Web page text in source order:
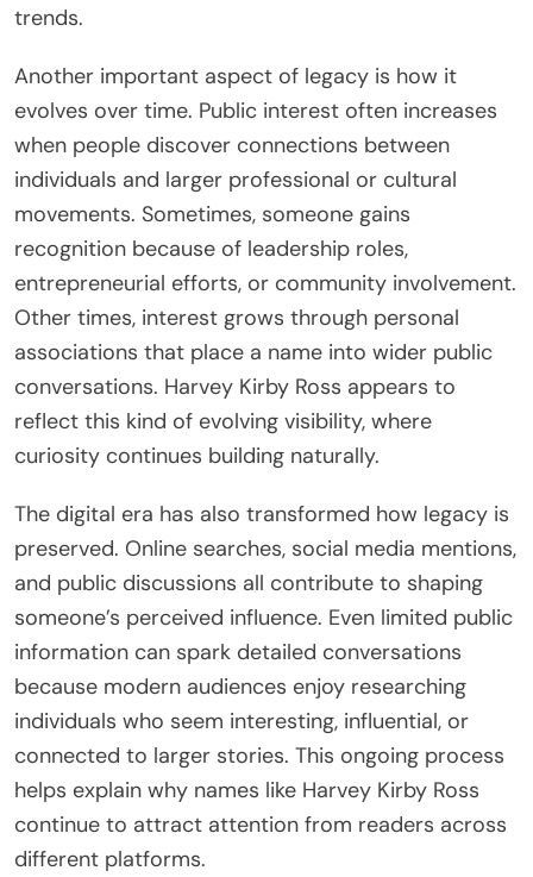
trends.
Another important aspect of legacy is how it
evolves over time. Public interest often increases
when people discover connections between
individuals and larger professional or cultural
movements. Sometimes, someone gains
recognition because of leadership roles,
entrepreneurial efforts, or community involvement.
Other times, interest grows through personal
associations that place a name into wider public
conversations. Harvey Kirby Ross appears to
reflect this kind of evolving visibility, where
curiosity continues building naturally.
The digital era has also transformed how legacy is
preserved. Online searches, social media mentions,
and public discussions all contribute to shaping
someone’s perceived influence. Even limited public
information can spark detailed conversations
because modern audiences enjoy researching
individuals who seem interesting, influential, or
connected to larger stories. This ongoing process
helps explain why names like Harvey Kirby Ross
continue to attract attention from readers across
different platforms.